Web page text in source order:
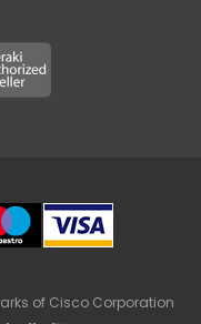
of Cisco Corporation